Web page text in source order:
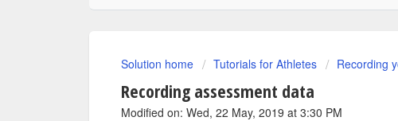
Solution home Tutorials for Athletes Recording
Recording assessment data
Modified on: Wed, 22 May, 2019 at 3:30 PM